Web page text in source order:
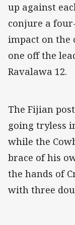
up against
conjure a
impact on the
one off the
Ravalawa 12.
The Fijian
going tryless
while the
brace of his
the hands of
with three